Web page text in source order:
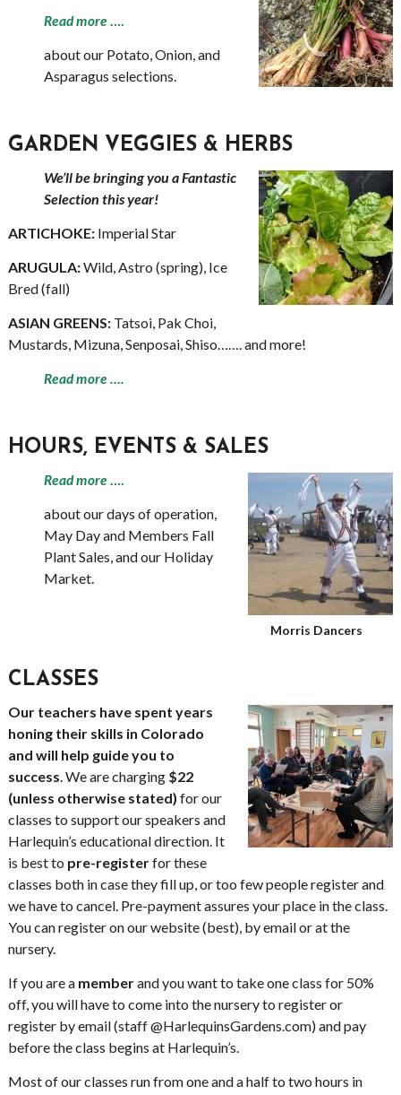
Read more ….
about our Potato, Onion, and
Asparagus selections.
GARDEN VEGGIES & HERBS
We’ll be bringing you a Fantastic
Selection this year!
ARTICHOKE: Imperial Star
ARUGULA:Wild, Astro (spring), Ice
Bred (fall)
ASIAN GREENS:Tatsoi, Pak Choi,
Mustards, Mizuna, Senposai, Shiso……. and more!
Read more ….
HOURS, EVENTS & SALES
Morris Dancers
Read more ….
about our days of operation,
May Day and Members Fall
Plant Sales, and our Holiday
Market.
CLASSES
Our teachers have spent years
honing their skills in Colorado
and will help guide you to
success. We are charging$22
(unless otherwise stated) for our
classes to support our speakers and
Harlequin’s educational direction. It
is best to pre-registerfor these
classes both in case they fill up, or too few people register and
we have to cancel. Pre-payment assures your place in the class.
You can register on our website (best), by email or at the
nursery.
If you are a memberand you want to take one class for 50%
off, you will have to come into the nursery to register or
register by email (staff @HarlequinsGardens.com) and pay
before the class begins at Harlequin’s.
Most of our classes run from one and a half to two hours in